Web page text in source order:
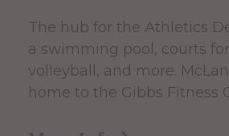
The hub for the Athletics
a swimming pool, courts
volleyball, and more.
home to the Gibbs Fitness